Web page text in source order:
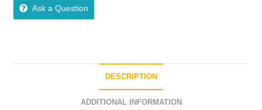
Ask a Question
DESCRIPTION
ADDITIONAL INFORMATION